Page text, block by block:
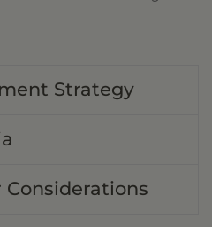
Strategy
Considerations